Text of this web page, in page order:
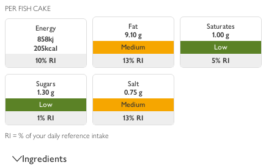
PER FISH CAKE
Energy
858kj
205kcal
10% RI
Fat
9.10 g
Medium
13% RI
Saturates
1.00 g
Low
5% RI
Sugars
1.30 g
Low
1% RI
Salt
0.75 g
Medium
13% RI
RI = % of your daily reference intake
Ingredients